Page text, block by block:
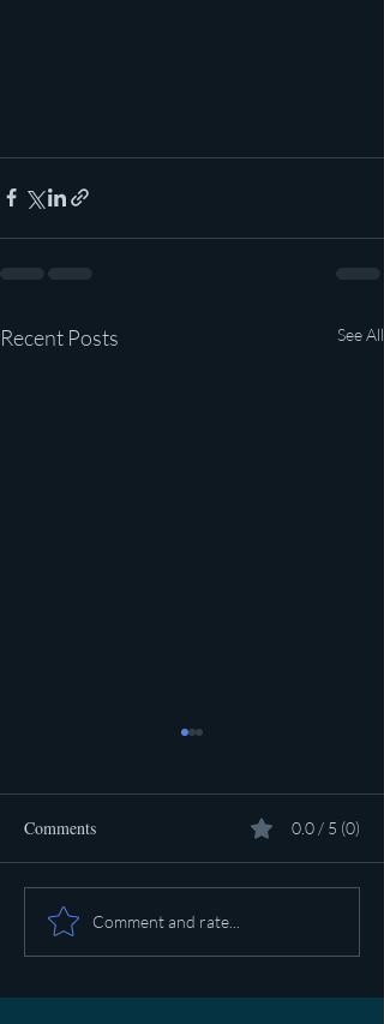
Recent Posts See All
Plan to poison social media
started in 1971
Comments 0.0 / 5 (0)
Comment and rate...